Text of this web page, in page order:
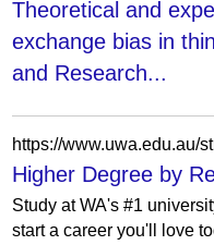
Theoretical and
exchange bias in
and Research...
Higher Degree by
Study at WA's #1
start a career you'll love